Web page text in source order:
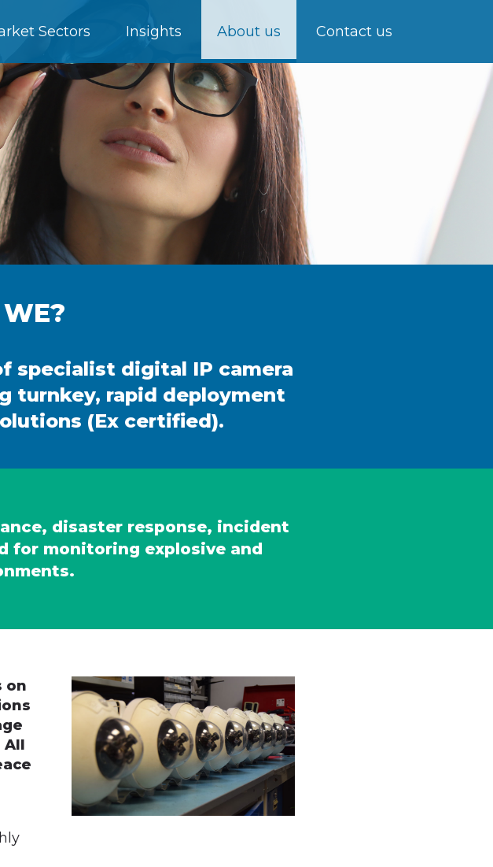
Sectors Insights About us Contact us
specialist digital IP camera
turnkey, rapid deployment
(Ex certified).
disaster response, incident
for monitoring explosive and
on
All